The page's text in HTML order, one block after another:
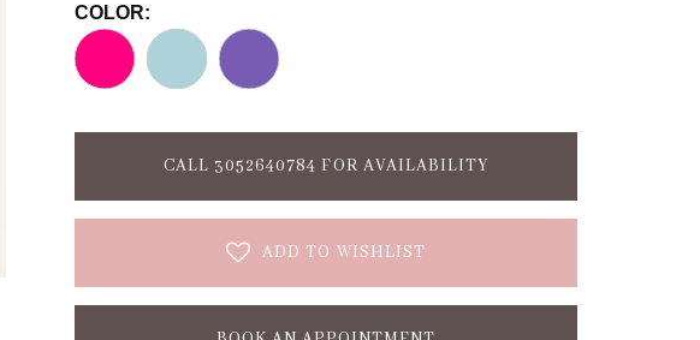
COLOR:
CALL 3052640784 FOR AVAILABILITY
ADD TO WISHLIST